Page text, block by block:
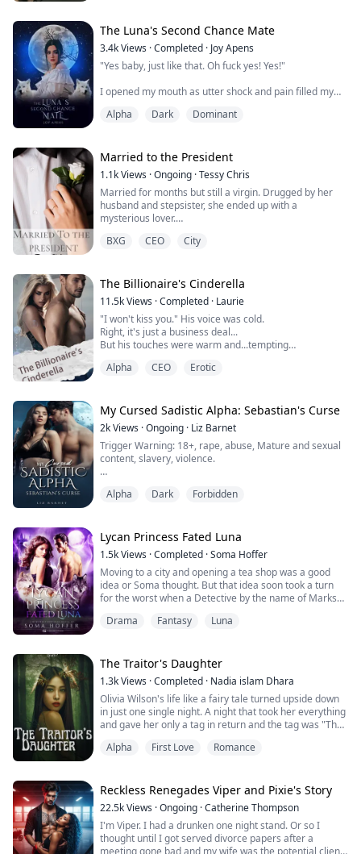
Just moments ago, he was ripping my custom-made
wedding gown off my thin body and shredding it to
pieces. I tremble...
The Luna's Second Chance Mate
3.4kViews ·Completed · Joy Apens
"Yes baby, just like that. Oh fuck yes! Yes!"
I opened my mouth as utter shock and pain filled my
wedding night. Hot tears dropped from my eyes as the
Larissa, the esteemed Luna of the Tokenmoon pack,
had it all. A loving husband and a strong pack. But it
was all a lie. Stefan, her alpha husb...
Alpha Dark Dominant
Married to the President
1.1kViews ·Ongoing ·Tessy Chris
Married for months but still a virgin. Drugged by her
husband and stepsister, she ended up with a
mysterious lover.
convenient reason to divorce her.
street.
No parents, no home, no roof over her head, Theresa
Mo sought for death and wish...
BXG CEO City
The Billionaire's Cinderella
11.5kViews ·Completed · Laurie
"I won't kiss you." His voice was cold.
Right, it's just a business deal...
But his touches were warm and...tempting
She was abused and tortured by her stepmother Jane
and stepsister Anna. The only hope in her life was her
prince-like boyfriend Matthew David, who promised to
make her the happiest woma...
Alpha CEO Erotic
My Cursed Sadistic Alpha: Sebastian's Curse
2kViews ·Ongoing · Liz Barnet
Trigger Warning: 18+, rape, abuse, Mature and sexual
content, slavery, violence.
anything other than hate from me, Athena. I don't need
and harshly threw me on the bed.
I was naked and helpless in front of his menacing eyes.
"S...
Alpha Dark Forbidden
Lycan Princess Fated Luna
1.5kViews ·Completed ·Soma Hoffer
Moving to a city and opening a tea shop was a good
idea or Soma thought. But that idea soon took a turn
for the worst when a Detective by the name of Marks
between him and Oliver Stone, the Alpha of the Blood
Marks finds this out shortly after...
Drama Fantasy Luna
The Traitor's Daughter
1.3kViews ·Completed · Nadia islam Dhara
Olivia Wilson's life like a fairy tale turned upside down
in just one single night. A night that took her everything
and gave her only a tag in return and the tag was "The
remove.
Her life was fulfilled with happiness and the people who
used to i...
Alpha First Love Romance
Reckless Renegades Viper and Pixie's Story
22.5kViews ·Ongoing ·Catherine Thompson
I'm Viper. I had a drunken one night stand. Or so I
thought until I got served divorce papers after a
meeting gone bad and my wife was the potential client.